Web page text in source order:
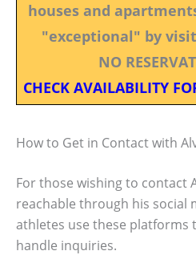
houses and
"exceptional" by
NO
CHECK AVAILABILITY
How to Get in Contact with
For those wishing to contact
reachable through his social
athletes use these platforms
handle inquiries.